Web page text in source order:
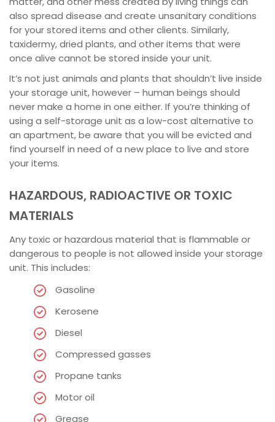
also spread disease and create unsanitary conditions
for your stored items and other clients. Similarly,
taxidermy, dried plants, and other items that were
once alive cannot be stored inside your unit.
It’s not just animals and plants that shouldn’t live inside
your storage unit, however – human beings should
never make a home in one either. If you’re thinking of
using a self-storage unit as a low-cost alternative to
an apartment, be aware that you will be evicted and
find yourself in need of a new place to live and store
your items.
HAZARDOUS, RADIOACTIVE OR TOXIC
MATERIALS
Any toxic or hazardous material that is flammable or
dangerous to people is not allowed inside your storage
unit. This includes:
Gasoline
Kerosene
Diesel
Compressed gasses
Propane tanks
Motor oil
Grease